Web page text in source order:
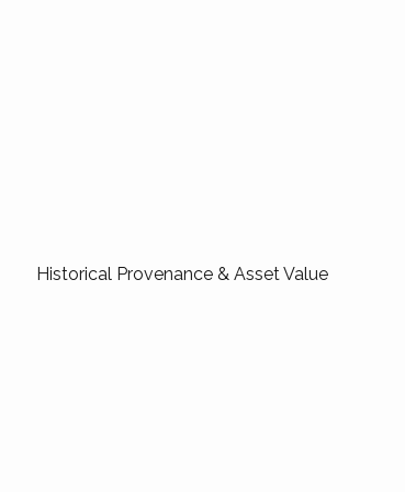
Historical Provenance & Asset Value